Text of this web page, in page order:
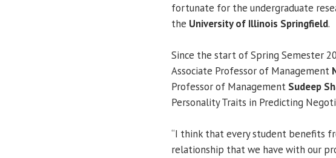
fortunate for the undergraduate
the University of Illinois Springfield.
Since the start of Spring Semester
Associate Professor of Management
Professor of Management Sudeep
Personality Traits in Predicting
“I think that every student benefits
relationship that we have with our